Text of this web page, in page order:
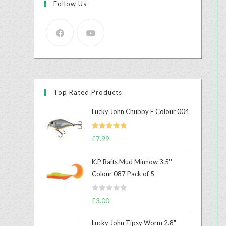
Follow Us
Top Rated Products
Lucky John Chubby F Colour 004
Rated
£7.99
K.P Baits Mud Minnow 3.5''
Colour 087 Pack of 5
R
£3.00
Lucky John Tipsy Worm 2.8"